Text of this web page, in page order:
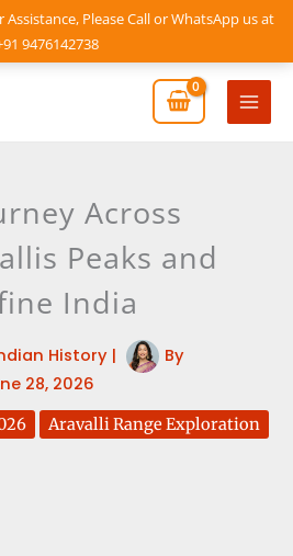
Please Call or WhatsApp us at
9476142738
Main
Across
Peaks and
India
History|
By
28, 2026
Aravalli Range Exploration